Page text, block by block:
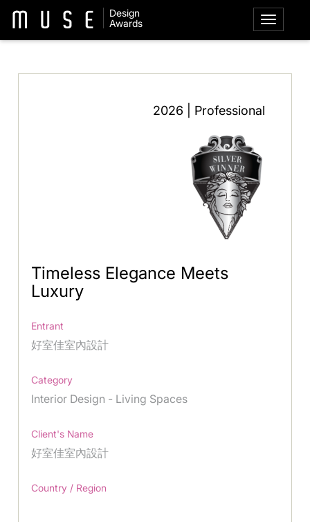
Design
Awards
2026 | Professional
Timeless Elegance Meets
Luxury
Entrant
好室佳室內設計
Category
Interior Design - Living Spaces
Client's Name
好室佳室內設計
Country / Region